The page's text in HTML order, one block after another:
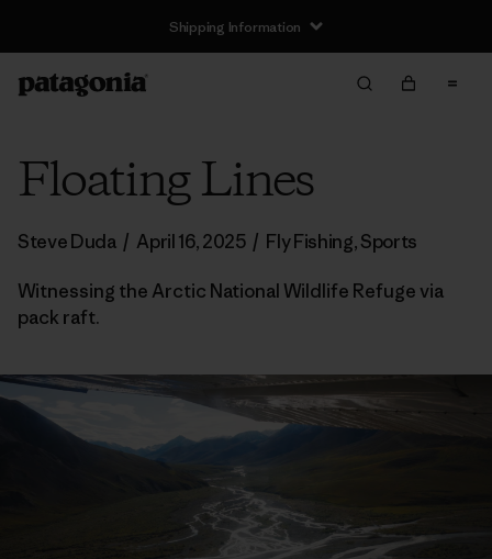
Floating Lines
Steve Duda / April 16, 2025 / Fly Fishing,Sports
Witnessing the Arctic National Wildlife Refuge via
pack raft.